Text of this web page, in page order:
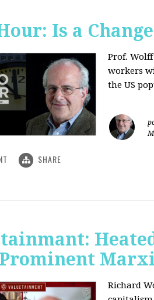
Is a
Prof.
workers
the US
SHARE
Richard